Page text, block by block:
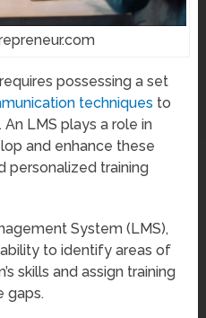
possessing a set
techniques to
LMS plays a role in
and enhance these
personalized training
System (LMS),
to identify areas of
skills and assign training
gaps.